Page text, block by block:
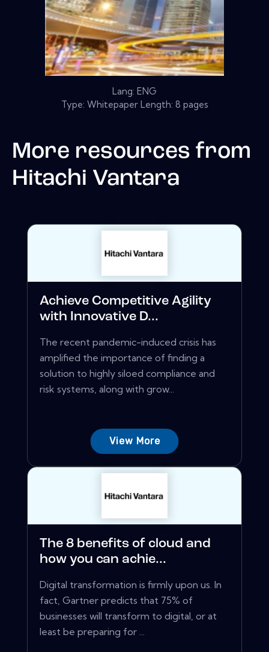
Lang: ENG
Type: Whitepaper Length: 8 pages
More resources from
Hitachi Vantara
Achieve Competitive Agility
with Innovative D...
The recent pandemic-induced crisis has
amplified the importance of finding a
solution to highly siloed compliance and
risk systems, along with grow...
View More
The 8 benefits of cloud and
how you can achie...
Digital transformation is firmly upon us. In
fact, Gartner predicts that 75% of
businesses will transform to digital, or at
least be preparing for ...